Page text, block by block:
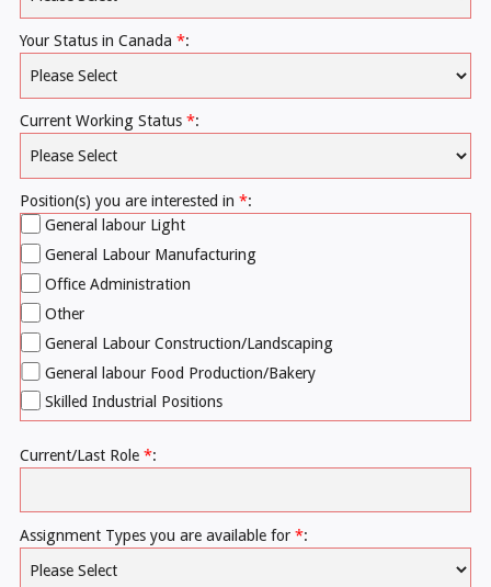
Your Status in Canada *:
Current Working Status *:
Position(s) you are interested in *:
General labour Light
General Labour Manufacturing
Office Administration
Other
General Labour Construction/Landscaping
General labour Food Production/Bakery
Skilled Industrial Positions
Current/Last Role *:
Assignment Types you are available for *: